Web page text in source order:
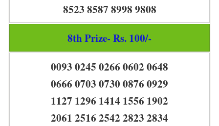
8523 8587 8998 9808
8th Prize- Rs. 100/-
0093 0245 0266 0602 0648
0666 0703 0730 0876 0929
1127 1296 1414 1556 1902
2061 2516 2542 2823 2834